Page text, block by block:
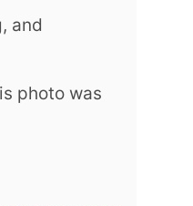
and
photo was